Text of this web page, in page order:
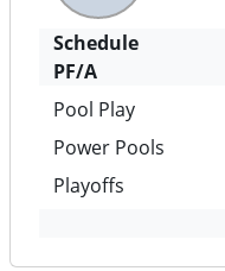
Schedule
PF/A
Pool Play
Power Pools
Playoffs